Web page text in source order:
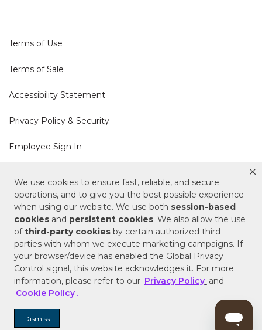
We use cookies to ensure fast, reliable, and secure
operations, and to give you the best possible experience
when using our website. We use both session-based
cookies and persistent cookies. We also allow the use
ofthird-party cookies by certain authorized third
parties with whom we execute marketing campaigns. If
your browser/device has enabled the Global Privacy
Control signal, this website acknowledges it. For more
information, please refer to our Privacy Policy and
Cookie Policy .
Dismiss
Terms of Use
Terms of Sale
Accessibility Statement
Privacy Policy & Security
Employee Sign In
Cookie Policy
Do Not Sell or Share My Personal Information
Your Privacy Rights
CA Privacy Policy
Copyright © 2025 Signature Hardware | Call a